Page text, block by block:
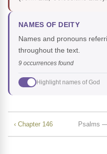
NAMES OF DEITY
Names and pronouns
throughout the text.
9 occurrences found
Highlight names of God
‹ Chapter 146 Psalms